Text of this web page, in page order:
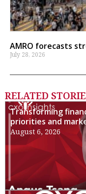
AMRO forecasts
July 28, 2026
RELATED
Transforming
priorities and
August 6, 2026